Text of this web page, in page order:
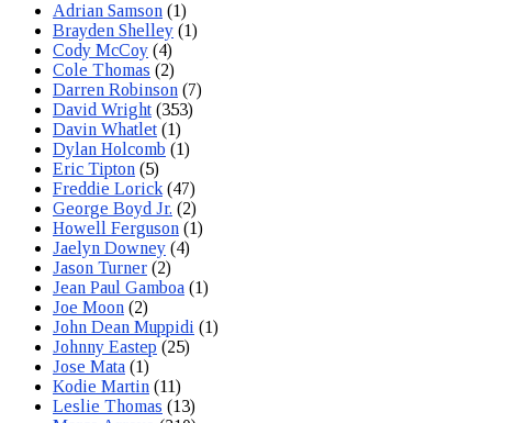
Adrian Samson (1)
Brayden Shelley (1)
Cody McCoy (4)
Cole Thomas (2)
Darren Robinson (7)
David Wright (353)
Davin Whatlet (1)
Dylan Holcomb (1)
Eric Tipton (5)
Freddie Lorick (47)
George Boyd Jr. (2)
Howell Ferguson (1)
Jaelyn Downey (4)
Jason Turner (2)
Jean Paul Gamboa (1)
Joe Moon (2)
John Dean Muppidi (1)
Johnny Eastep (25)
Jose Mata (1)
Kodie Martin (11)
Leslie Thomas (13)